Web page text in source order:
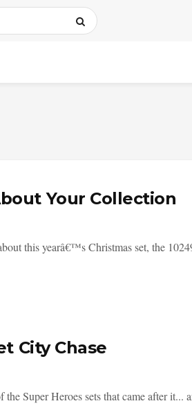
Your Collection
this yearâ€™s Christmas set, the
City Chase
Super Heroes sets that came after it...